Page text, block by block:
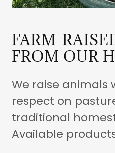
FARM-
FROM OUR
We raise animals
respect on
traditional
Available